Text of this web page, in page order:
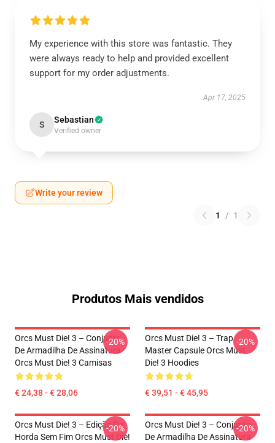
My experience with this store was fantastic. They
were always ready to help and provided excellent
support for my order adjustments.
Apr 17, 2025
S Sebastian
Verified owner
Write your review
1 / 1
Produtos Mais vendidos
Orcs Must Die! 3 – Conjunto
De Armadilha De Assinatura
Orcs Must Die! 3 Camisas
€ 24,38 - € 28,06
-20%
Orcs Must Die! 3 – Trap
Master Capsule Orcs Must
Die! 3 Hoodies
€ 39,51 - € 45,95
-20%
Orcs Must Die! 3 – Edição Da
Horda Sem Fim Orcs Must Die!
-20%
Orcs Must Die! 3 – Conjunto
De Armadilha De Assinatura
-20%